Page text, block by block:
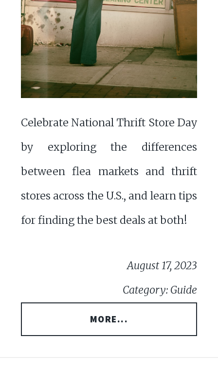
Celebrate National Thrift Store Day
by exploring the differences
between flea markets and thrift
stores across the U.S., and learn tips
for finding the best deals at both!
August 17, 2023
Category: Guide
MORE...